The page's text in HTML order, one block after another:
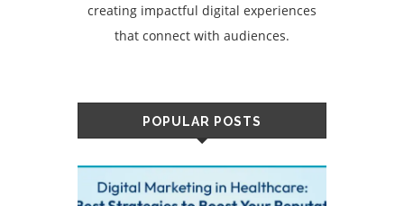
creating impactful digital experiences
that connect with audiences.
POPULAR POSTS